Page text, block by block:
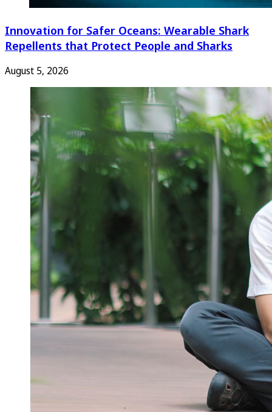
Innovation for Safer Oceans: Wearable Shark
Repellents that Protect People and Sharks
August 5, 2026